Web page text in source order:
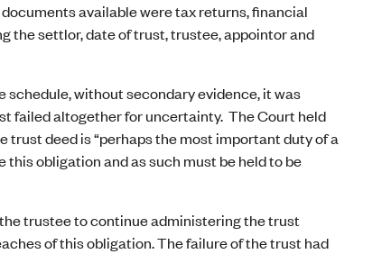
available were tax returns, financial
the settlor, date of trust, trustee, appointor and
schedule, without secondary evidence, it was
failed altogether for uncertainty. The Court held
deed is “perhaps the most important duty of a
obligation and as such must be held to be
trustee to continue administering the trust
of this obligation. The failure of the trust had